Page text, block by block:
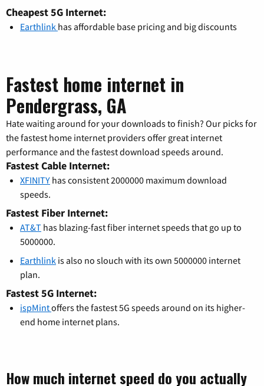
Cheapest 5G Internet:
Earthlink has affordable base pricing and big discounts
Fastest home internet in
Pendergrass, GA
Hate waiting around for your downloads to finish? Our picks for
the fastest home internet providers offer great internet
performance and the fastest download speeds around.
Fastest Cable Internet:
XFINITY has consistent 2000000 maximum download
speeds.
Fastest Fiber Internet:
AT&T has blazing-fast fiber internet speeds that go up to
5000000.
Earthlink is also no slouch with its own 5000000 internet
plan.
Fastest 5G Internet:
ispMintoffers the fastest 5G speeds around on its higher-
end home internet plans.
How much internet speed do you actually